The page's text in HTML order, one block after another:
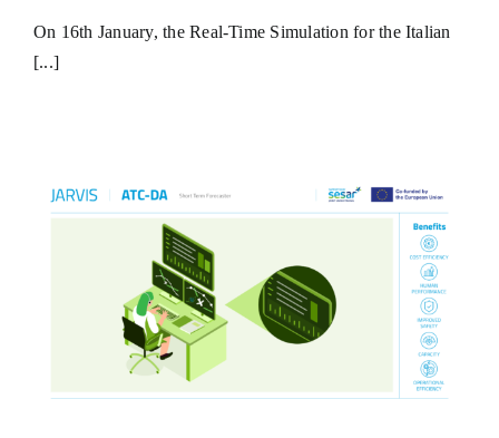
On 16th January, the Real-Time Simulation for the Italian
[...]